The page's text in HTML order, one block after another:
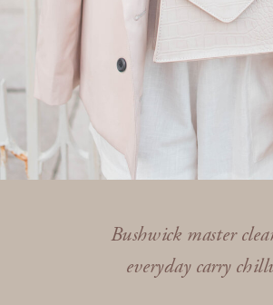
Bushwick master
everyday carry